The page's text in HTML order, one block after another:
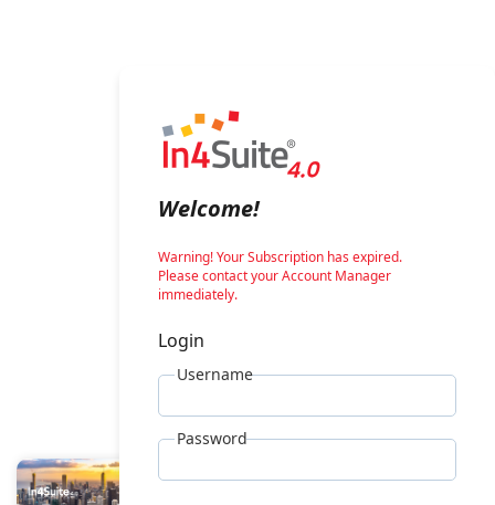
Welcome!
Warning! Your Subscription has expired.
Please contact your Account Manager
immediately.
Login
Username
Password